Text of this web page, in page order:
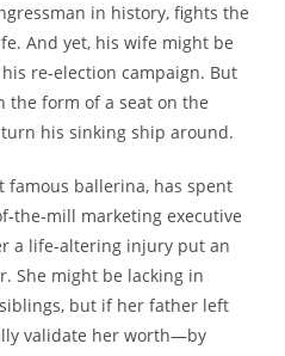
in history, fights the
And yet, his wife might be
re-election campaign. But
the form of a seat on the
his sinking ship around.
famous ballerina, has spent
the-mill marketing executive
a life-altering injury put an
She might be lacking in
but if her father left
validate her worth—by